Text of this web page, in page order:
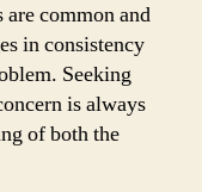
common and
in consistency
Seeking
is always
of both the